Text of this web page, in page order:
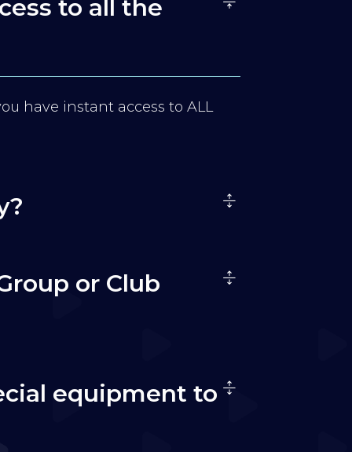
to all the
have instant access to ALL
or Club
equipment to